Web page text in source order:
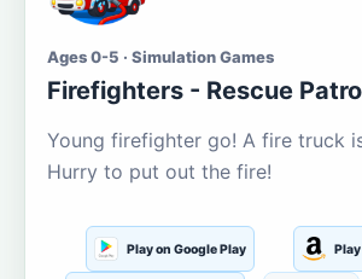
Ages 0-5 · Simulation Games
Firefighters - Rescue
Young firefighter go! A fire truck
Hurry to put out the fire!
Play on Google Play